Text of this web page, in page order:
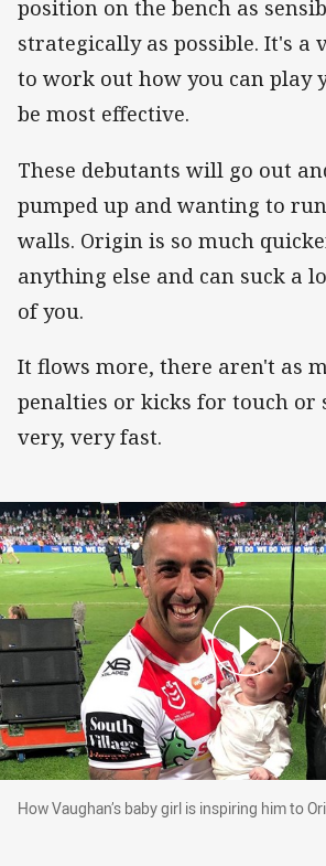
position on the bench as
strategically as possible. It's a
to work out how you can play
be most effective.
These debutants will go out
pumped up and wanting to
walls. Origin is so much
anything else and can suck a
of you.
It flows more, there aren't as
penalties or kicks for touch or
very, very fast.
How Vaughan’s baby girl is inspiring
How Vaughan’s baby girl is inspiring him to